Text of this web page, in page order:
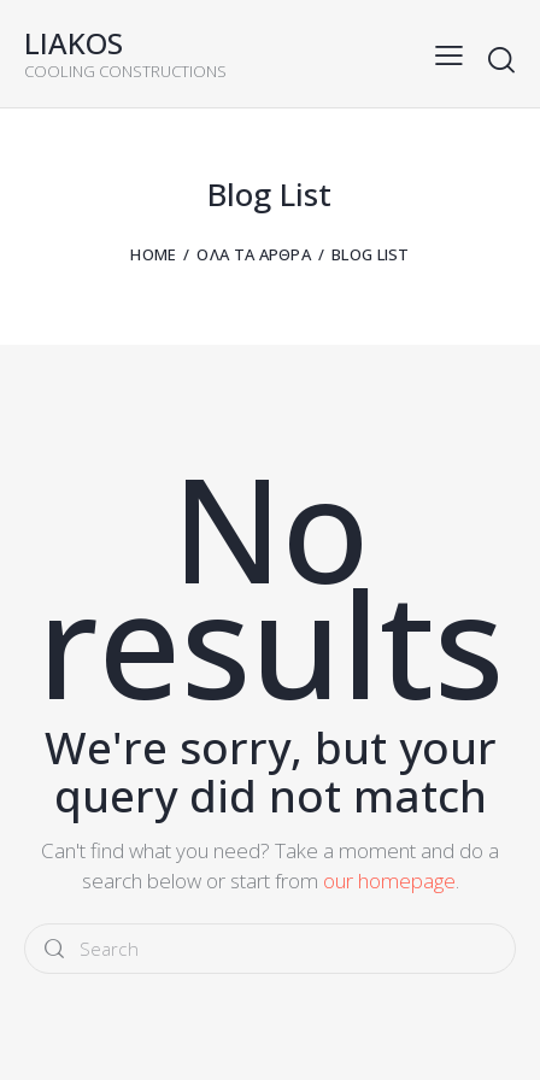
LIAKOS
COOLING CONSTRUCTIONS
Blog List
HOME ΌΛΑ ΤΑ ΆΡΘΡΑ BLOG LIST
No
results
We're sorry, but your
query did not match
Can't find what you need? Take a moment and do a
search below or start from our homepage.